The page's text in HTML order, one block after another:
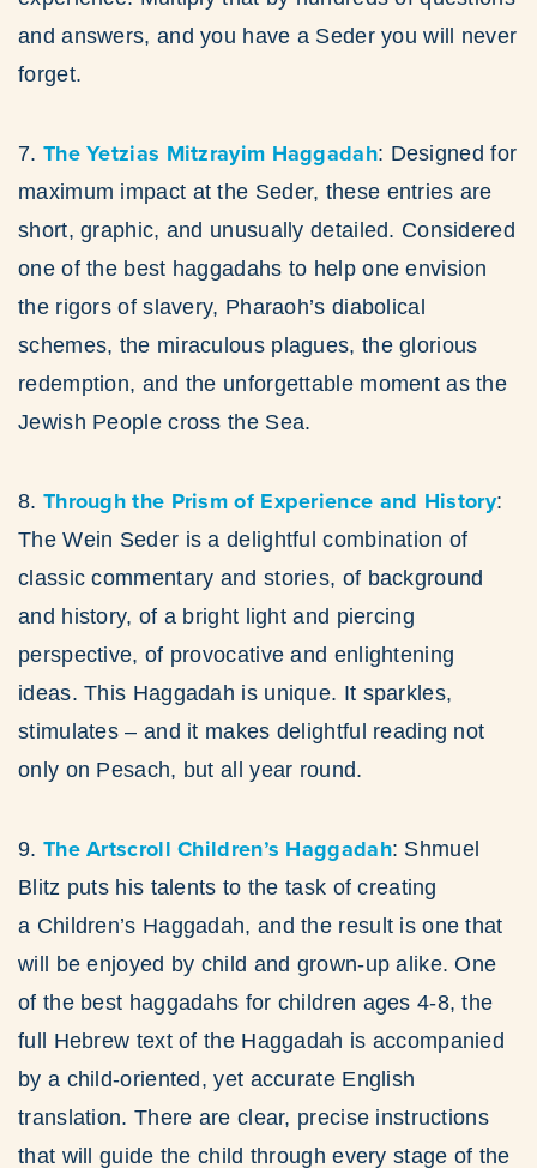
and answers, and you have a Seder you will never
forget.
7. The Yetzias Mitzrayim Haggadah: Designed for
maximum impact at the Seder, these entries are
short, graphic, and unusually detailed. Considered
one of the best haggadahs to help one envision
the rigors of slavery, Pharaoh’s diabolical
schemes, the miraculous plagues, the glorious
redemption, and the unforgettable moment as the
Jewish People cross the Sea.
8. Through the Prism of Experience and History:
The Wein Seder is a delightful combination of
classic commentary and stories, of background
and history, of a bright light and piercing
perspective, of provocative and enlightening
ideas. This Haggadah is unique. It sparkles,
stimulates – and it makes delightful reading not
only on Pesach, but all year round.
9. The Artscroll Children’s Haggadah: Shmuel
Blitz puts his talents to the task of creating
a Children’s Haggadah, and the result is one that
will be enjoyed by child and grown-up alike. One
of the best haggadahs for children ages 4-8, the
full Hebrew text of the Haggadah is accompanied
by a child-oriented, yet accurate English
translation. There are clear, precise instructions
that will guide the child through every stage of the